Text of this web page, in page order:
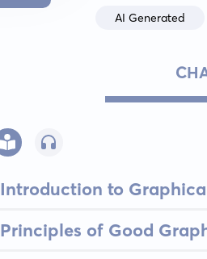
AI Generated
Introduction to
Principles of Good